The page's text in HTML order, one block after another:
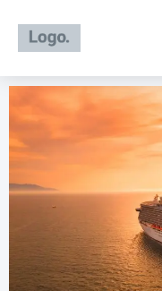
content